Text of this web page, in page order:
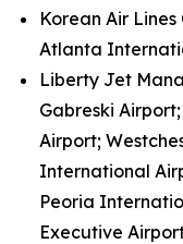
Korean Air
Atlanta
Liberty Jet
Gabreski
Airport;
International
Peoria
Executive